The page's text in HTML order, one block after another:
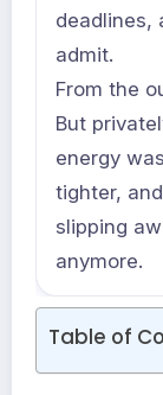
deadlines,
admit.
From the
But
energy
tighter,
slipping
anymore.
Table of